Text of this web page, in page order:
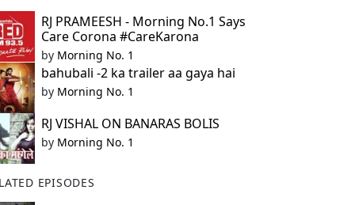
RJ PRAMEESH - Morning No.1 Says
Care Corona #CareKarona
by Morning No. 1
bahubali -2 ka trailer aa gaya hai
by Morning No. 1
RJ VISHAL ON BANARAS BOLIS
by Morning No. 1
EPISODES